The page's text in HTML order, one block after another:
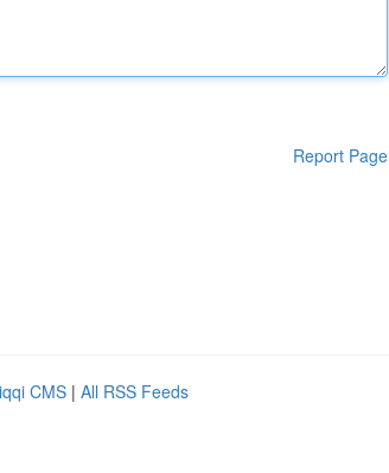
Report Page
CMS | All RSS Feeds